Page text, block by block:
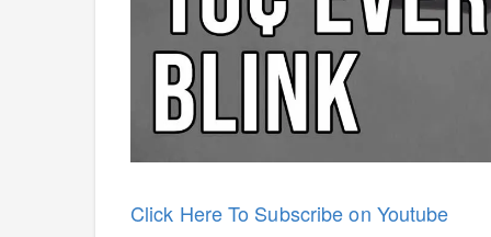
Click Here To Subscribe on Youtube